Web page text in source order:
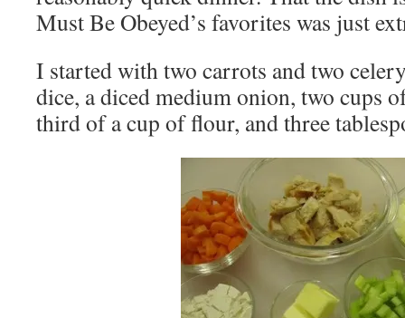
Must Be Obeyed’s favorites was just
I started with two carrots and two
dice, a diced medium onion, two cups
third of a cup of flour, and three